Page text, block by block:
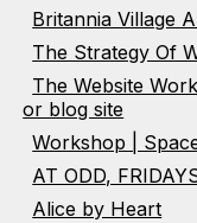
Britannia Village
The Strategy Of
The Website
or blog site
Workshop |
AT ODD,
Alice by Heart